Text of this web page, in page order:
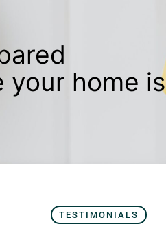
your home is
TESTIMONIALS